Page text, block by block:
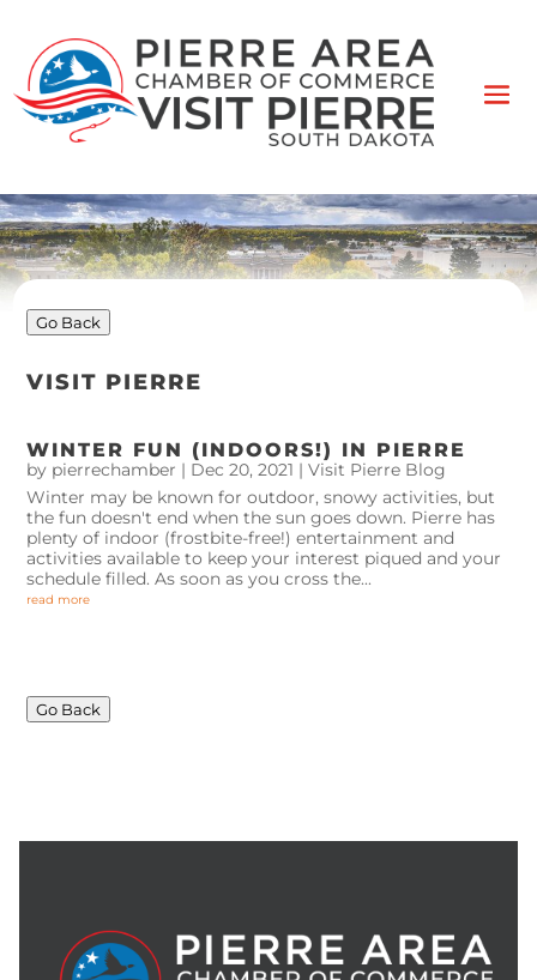
Go Back
VISIT PIERRE
WINTER FUN (INDOORS!) IN PIERRE
by pierrechamber | Dec 20, 2021 | Visit Pierre Blog
Winter may be known for outdoor, snowy activities, but
the fun doesn't end when the sun goes down. Pierre has
plenty of indoor (frostbite-free!) entertainment and
activities available to keep your interest piqued and your
schedule filled. As soon as you cross the...
read more
Go Back